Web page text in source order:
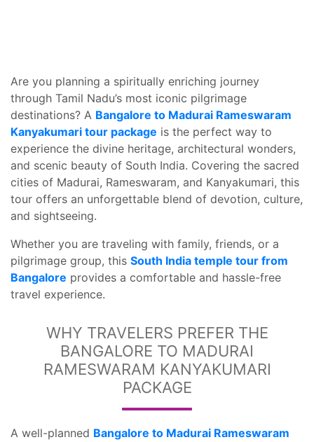
Are you planning a spiritually enriching journey
through Tamil Nadu’s most iconic pilgrimage
destinations? A Bangalore to Madurai Rameswaram
Kanyakumari tour package is the perfect way to
experience the divine heritage, architectural wonders,
and scenic beauty of South India. Covering the sacred
cities of Madurai, Rameswaram, and Kanyakumari, this
tour offers an unforgettable blend of devotion, culture,
and sightseeing.
Whether you are traveling with family, friends, or a
pilgrimage group, this South India temple tour from
Bangalore provides a comfortable and hassle-free
travel experience.
WHY TRAVELERS PREFER THE
BANGALORE TO MADURAI
RAMESWARAM KANYAKUMARI
PACKAGE
A well-planned Bangalore to Madurai Rameswaram